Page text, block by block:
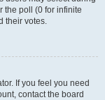
the poll (0 for infinite
their votes.
If you feel you need
contact the board